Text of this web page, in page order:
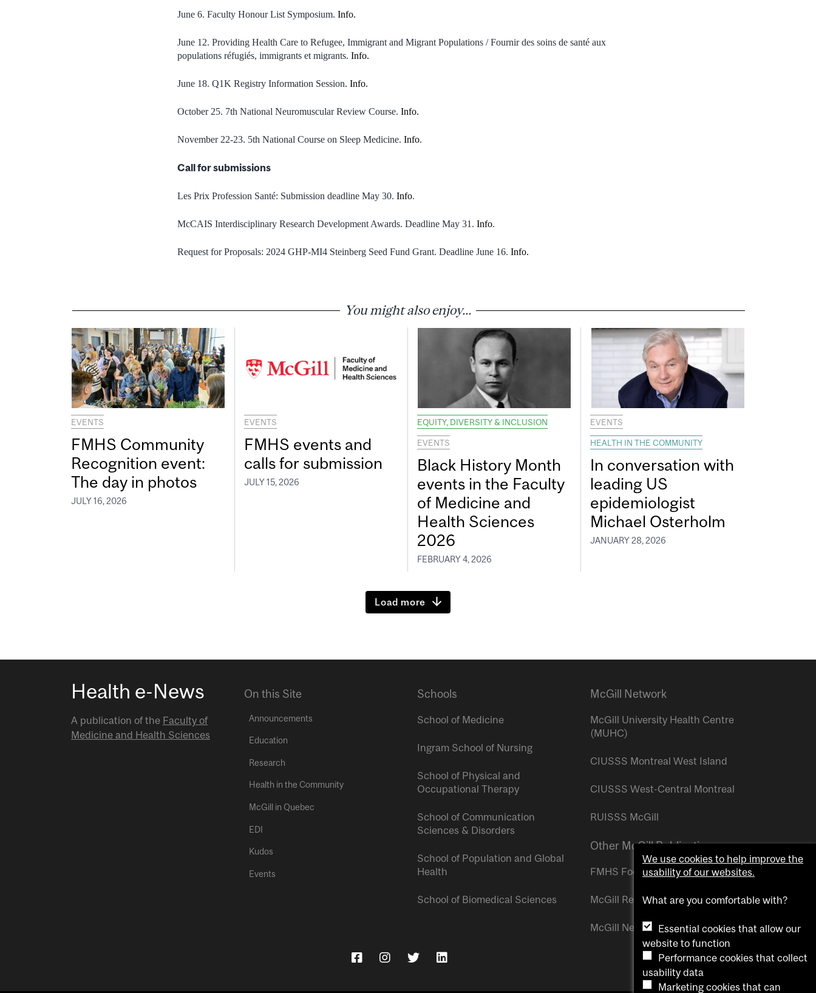
June 6. Faculty Honour List Symposium. Info.
June 12. Providing Health Care to Refugee, Immigrant and Migrant Populations / Fournir des soins de santé aux
populations réfugiés, immigrants et migrants. Info.
June 18. Q1K Registry Information Session. Info.
October 25. 7th National Neuromuscular Review Course. Info.
November 22-23. 5th National Course on Sleep Medicine. Info.
Call for submissions
Les Prix Profession Santé: Submission deadline May 30. Info.
McCAIS Interdisciplinary Research Development Awards. Deadline May 31. Info.
Request for Proposals: 2024 GHP-MI4 Steinberg Seed Fund Grant. Deadline June 16. Info.
You might also enjoy...
EVENTS
FMHS Community
Recognition event:
The day in photos
JULY 16, 2026
EVENTS
FMHS events and
calls for submission
JULY 15, 2026
EQUITY, DIVERSITY & INCLUSION
EVENTS
Black History Month
events in the Faculty
of Medicine and
Health Sciences
2026
FEBRUARY 4, 2026
EVENTS
HEALTH IN THE COMMUNITY
In conversation with
leading US
epidemiologist
Michael Osterholm
JANUARY 28, 2026
Load more
Health e-News
A publication of the Faculty of
Medicine and Health Sciences
On this Site
Announcements
Education
Research
Health in the Community
McGill in Quebec
EDI
Kudos
Events
Schools
School of Medicine
Ingram School of Nursing
School of Physical and
Occupational Therapy
School of Communication
Sciences & Disorders
School of Population and Global
Health
School of Biomedical Sciences
McGill Network
McGill University Health Centre
(MUHC)
CIUSSS Montreal West Island
CIUSSS West-Central Montreal
RUISSS McGill
Other McGill Publications
FMHS Focus
McGill Reporter
McGill Newsroom
We use cookies to help improve the
usability of our websites.
What are you comfortable with?
Essential cookies that allow our
website to function
Performance cookies that collect
usability data
Marketing cookies that can